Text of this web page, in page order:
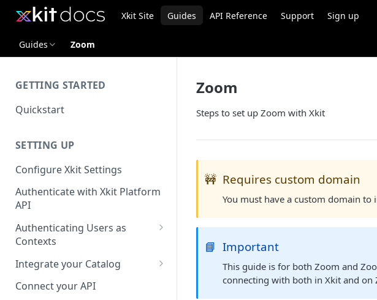
Xkit Site Guides API Reference Support Sign up
Guides Zoom
GETTING STARTED
Quickstart
SETTING UP
Configure Xkit Settings
Authenticate with Xkit Platform
API
Authenticating Users as
Contexts
Migrating to Contexts
Integrate your Catalog
Hosted Catalog
Connect your API
Zoom
Steps to set up Zoom with Xkit
🚧 Requires custom domain
You must have a custom domain
📘 Important
This guide is for both Zoom and
connecting with both in Xkit and on